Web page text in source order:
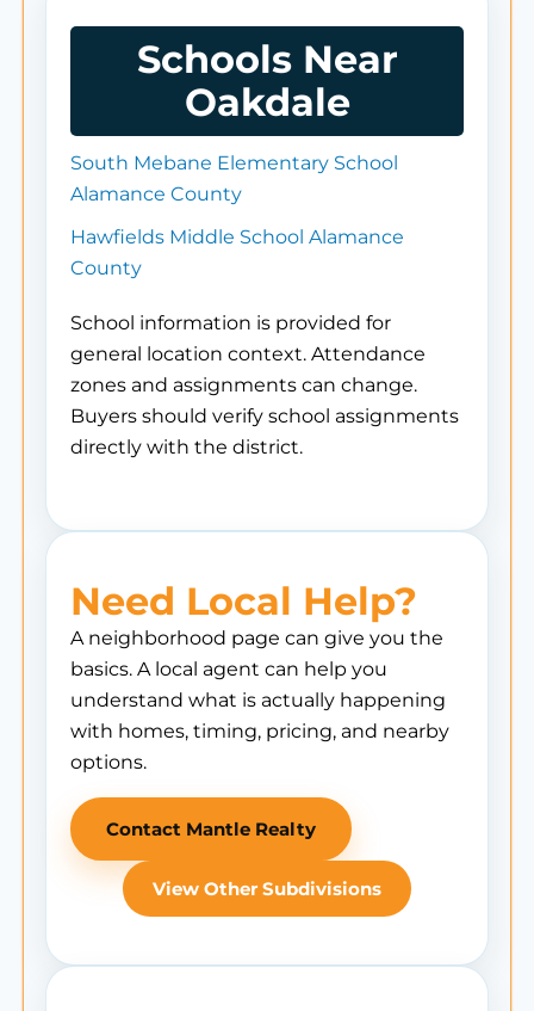
Schools Near
Oakdale
South Mebane Elementary School
Alamance County
Hawfields Middle School Alamance
County
School information is provided for
general location context. Attendance
zones and assignments can change.
Buyers should verify school assignments
directly with the district.
Need Local Help?
A neighborhood page can give you the
basics. A local agent can help you
understand what is actually happening
with homes, timing, pricing, and nearby
options.
Contact Mantle Realty
View Other Subdivisions